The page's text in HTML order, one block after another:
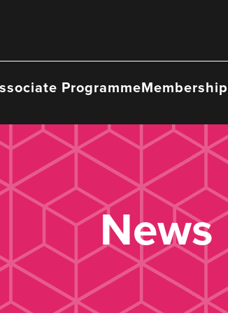
ProgrammeMembership
News